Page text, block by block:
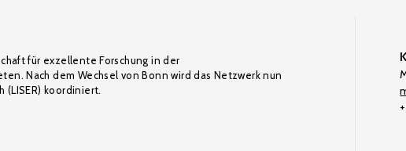
für exzellente Forschung in der
Nach dem Wechsel von Bonn wird das Netzwerk nun
(LISER) koordiniert.